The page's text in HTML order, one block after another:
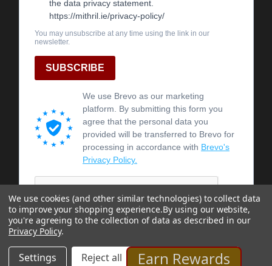
We use cookies (and other similar technologies) to collect data
to improve your shopping experience.By using our website,
you're agreeing to the collection of data as described in our
Privacy Policy.
Settings Reject all Accept All Cookies
Earn Rewards